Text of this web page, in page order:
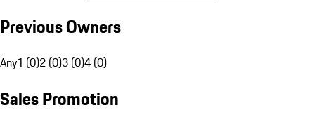
Previous Owners
Any1 (0)2 (0)3 (0)4 (0)
Sales Promotion